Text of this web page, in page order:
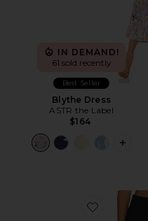
IN DEMAND!
61 sold recently
Best Seller
Blythe Dress
ASTR the Label
$164
Favorite